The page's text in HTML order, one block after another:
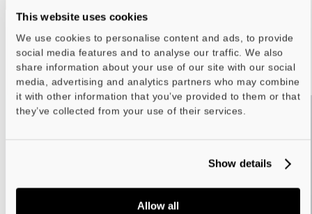
This website uses cookies
We use cookies to personalise content and ads, to provide
social media features and to analyse our traffic. We also
share information about your use of our site with our social
media, advertising and analytics partners who may combine
it with other information that you’ve provided to them or that
they’ve collected from your use of their services.
Show details
Allow all
COLLECTION SPRING SUMMER 26
WOMEN MEN